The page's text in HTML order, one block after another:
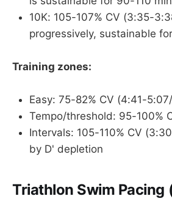
10K: 105-107% CV (3:35-
progressively, sustainable
Training zones:
Easy: 75-82% CV (4:41-
Tempo/threshold: 95-100%
Intervals: 105-110% CV
by D' depletion
Triathlon Swim Pacing